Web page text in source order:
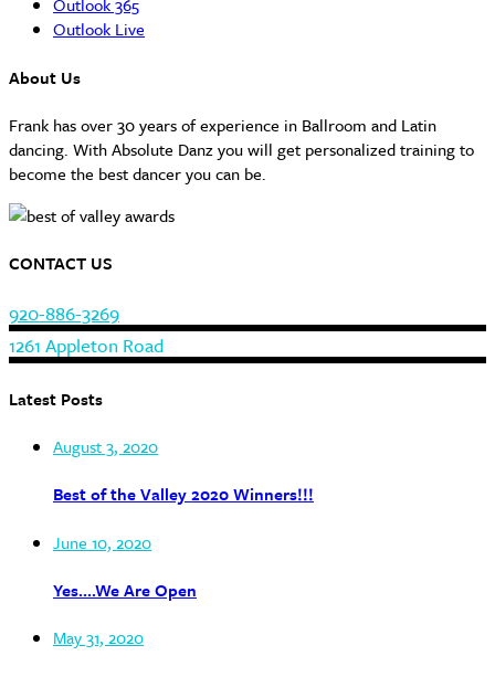
Outlook 365
Outlook Live
About Us
Frank has over 30 years of experience in Ballroom and Latin
dancing. With Absolute Danz you will get personalized training to
become the best dancer you can be.
CONTACT US
920-886-3269
1261 Appleton Road
Latest Posts
August 3, 2020
Best of the Valley 2020 Winners!!!
June 10, 2020
Yes….We Are Open
May 31, 2020